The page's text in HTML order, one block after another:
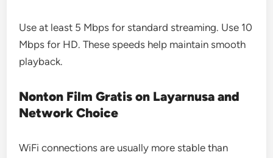
Use at least 5 Mbps for standard streaming. Use 10
Mbps for HD. These speeds help maintain smooth
playback.
Nonton Film Gratis on Layarnusa and
Network Choice
WiFi connections are usually more stable than